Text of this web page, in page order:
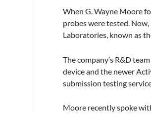
When G. Wayne Moore
probes were tested.
Laboratories, known as
The company’s R&D
device and the newer
submission testing
Moore recently spoke